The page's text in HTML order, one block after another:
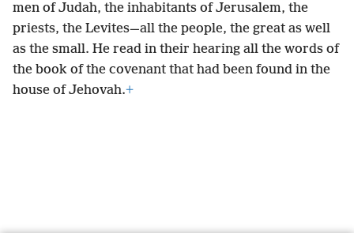
men of Judah, the inhabitants of Jerusalem, the
priests, the Levites—all the people, the great as well
as the small. He read in their hearing all the words of
the book of the covenant that had been found in the
house of Jehovah.+